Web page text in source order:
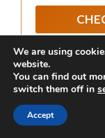
FULEN 2
Lights for
Sconce
Museum-
Experience
industry-
We are using
website.
You can find out
switch them off in
Accept